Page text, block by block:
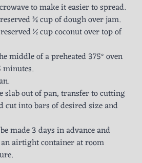
to make it easier to spread.
¾ cup of dough over jam.
½ cup coconut over top of
middle of a preheated 375° oven
slab out of pan, transfer to cutting
cut into bars of desired size and
made 3 days in advance and
airtight container at room